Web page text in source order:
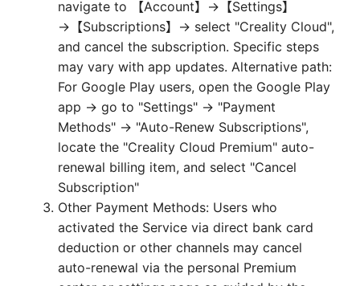
navigate to 【Account】→【Settings】
→【Subscriptions】→ select "Creality Cloud",
and cancel the subscription. Specific steps
may vary with app updates. Alternative path:
For Google Play users, open the Google Play
app → go to "Settings" → "Payment
Methods" → "Auto-Renew Subscriptions",
locate the "Creality Cloud Premium" auto-
renewal billing item, and select "Cancel
Subscription"
Other Payment Methods: Users who
activated the Service via direct bank card
deduction or other channels may cancel
auto-renewal via the personal Premium